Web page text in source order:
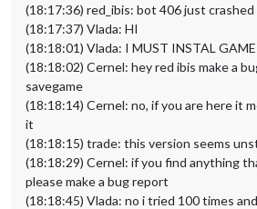
(18:17:36) red_ibis: bot 406 just crashed
(18:17:37) Vlada: HI
(18:18:01) Vlada: I MUST INSTAL GAME
(18:18:02) Cernel: hey red ibis make a
savegame
(18:18:14) Cernel: no, if you are here it
it
(18:18:15) trade: this version seems
(18:18:29) Cernel: if you find anything
please make a bug report
(18:18:45) Vlada: no i tried 100 times